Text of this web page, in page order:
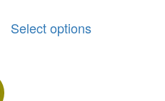
Select options